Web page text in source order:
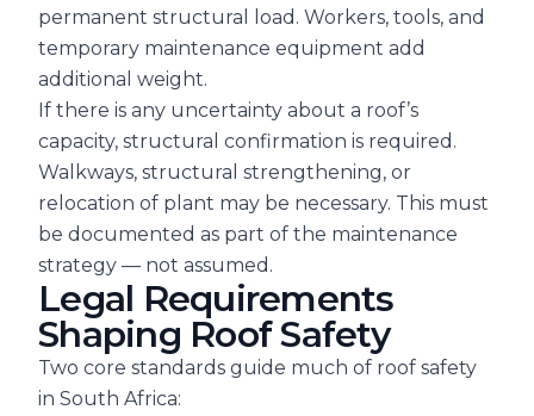
permanent structural load. Workers, tools, and
temporary maintenance equipment add
additional weight.
If there is any uncertainty about a roof’s
capacity, structural confirmation is required.
Walkways, structural strengthening, or
relocation of plant may be necessary. This must
be documented as part of the maintenance
strategy — not assumed.
Legal Requirements
Shaping Roof Safety
Two core standards guide much of roof safety
in South Africa: